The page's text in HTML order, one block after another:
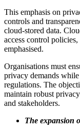
This emphasis on
controls and
cloud-stored data.
access control
emphasised.
Organisations must
privacy demands
regulations. The
maintain robust
and stakeholders.
The expansion